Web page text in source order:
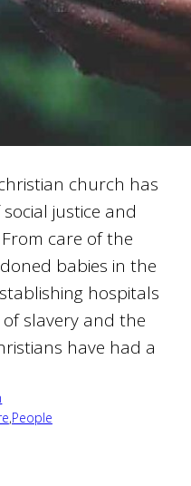
church has
justice and
care of the
babies in the
hospitals
slavery and the
have had a
,People